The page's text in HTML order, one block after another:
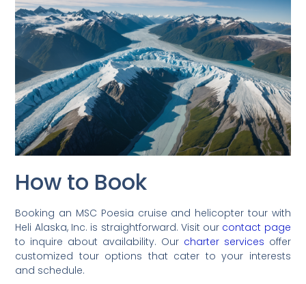
How to Book
Booking an MSC Poesia cruise and helicopter tour with
Heli Alaska, Inc. is straightforward. Visit our contact page
to inquire about availability. Our charter services offer
customized tour options that cater to your interests
and schedule.